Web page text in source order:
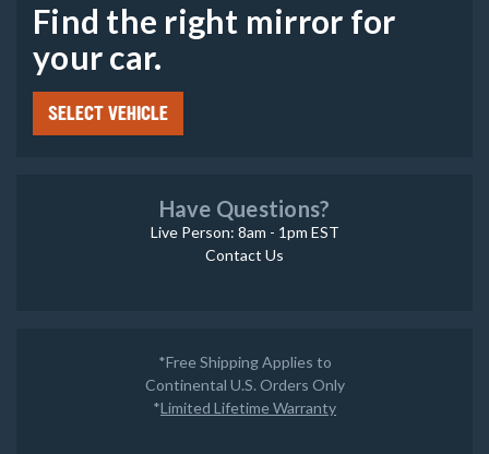
Find the right mirror for
your car.
SELECT VEHICLE
Have Questions?
Live Person: 8am - 1pm EST
Contact Us
*Free Shipping Applies to
Continental U.S. Orders Only
*Limited Lifetime Warranty